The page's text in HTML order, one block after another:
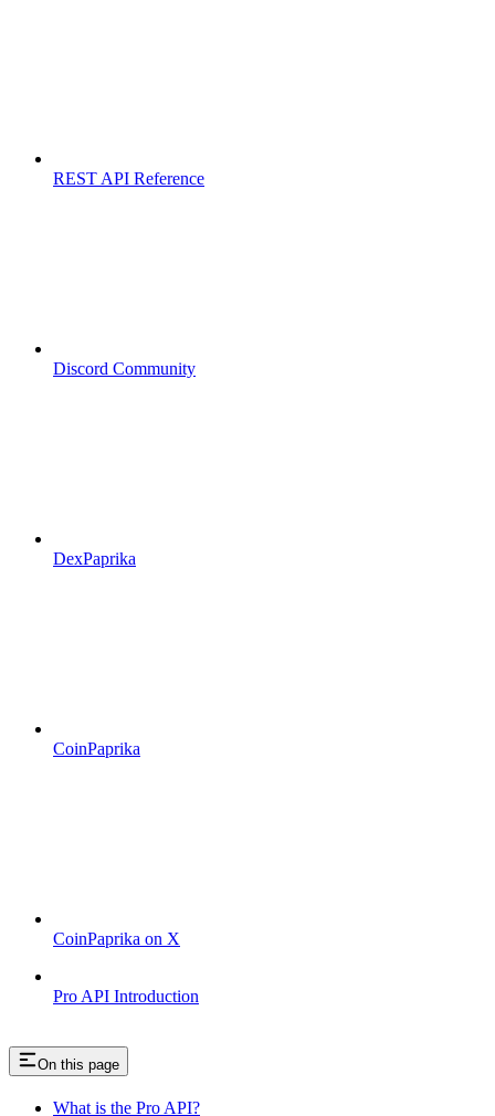
REST API Reference
Discord Community
DexPaprika
CoinPaprika
CoinPaprika on X
Pro API Introduction
On this page
What is the Pro API?